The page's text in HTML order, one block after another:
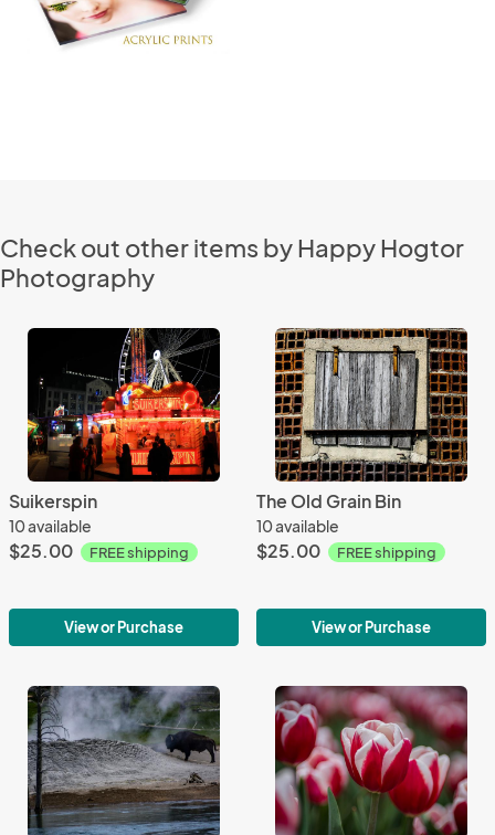
Check out other items by Happy Hogtor
Photography
Suikerspin
10 available
$25.00 FREE shipping
View or Purchase
The Old Grain Bin
10 available
$25.00 FREE shipping
View or Purchase